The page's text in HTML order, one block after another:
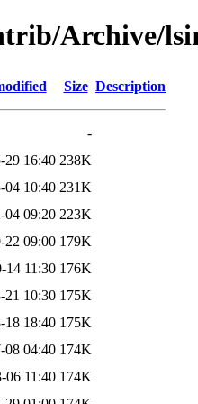
Archive/
Size Description
-
29 16:40 238K
04 10:40 231K
04 09:20 223K
22 09:00 179K
14 11:30 176K
21 10:30 175K
18 18:40 175K
08 04:40 174K
06 11:40 174K